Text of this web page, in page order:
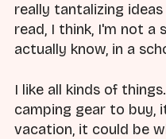
really tantalizing
read, I think, I'm not a
actually know, in a
I like all kinds of
camping gear to buy,
vacation, it could be